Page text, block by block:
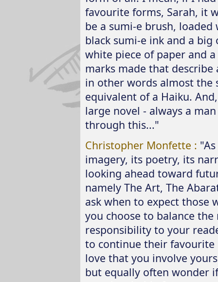
favourite forms, Sarah, it
be a sumi-e brush, loaded
black sumi-e ink and a big
white piece of paper and
marks made that
in other words almost the
equivalent of a Haiku.
large novel - always a
through this..."
Christopher Monfette :
imagery, its poetry, its
looking ahead toward
namely The Art, The
ask when to expect those
you choose to balance
responsibility to your
to continue their favourite
love that you involve
but equally often wonder